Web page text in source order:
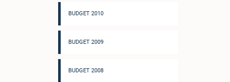
BUDGET 2010
BUDGET 2009
BUDGET 2008